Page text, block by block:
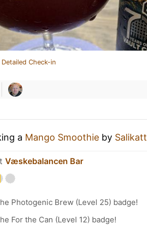
Detailed Check-in
a Mango Smoothie by Salikatt
Væskebalancen Bar
Photogenic Brew (Level 25) badge!
For the Can (Level 12) badge!